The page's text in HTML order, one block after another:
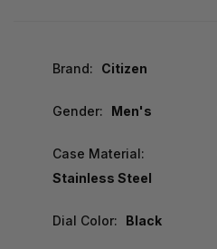
Brand: Citizen
Gender: Men's
Case Material:
Stainless Steel
Dial Color: Black